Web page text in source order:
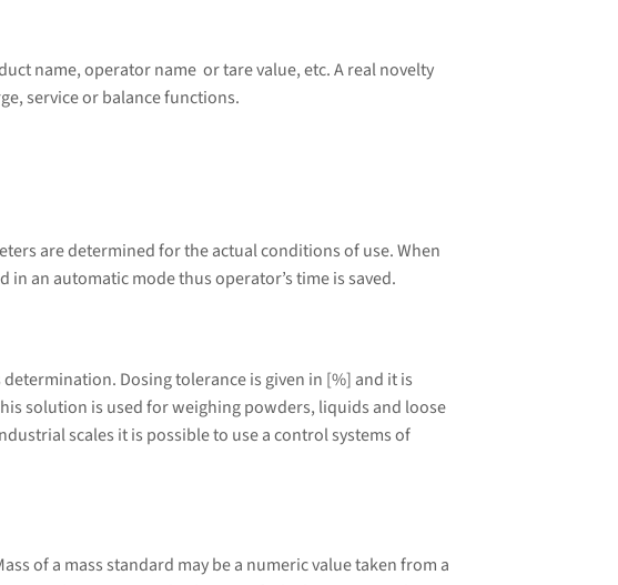
name, operator name or tare value, etc. A real novelty
service or balance functions.
are determined for the actual conditions of use. When
an automatic mode thus operator’s time is saved.
Dosing tolerance is given in [%] and it is
solution is used for weighing powders, liquids and loose
scales it is possible to use a control systems of
of a mass standard may be a numeric value taken from a